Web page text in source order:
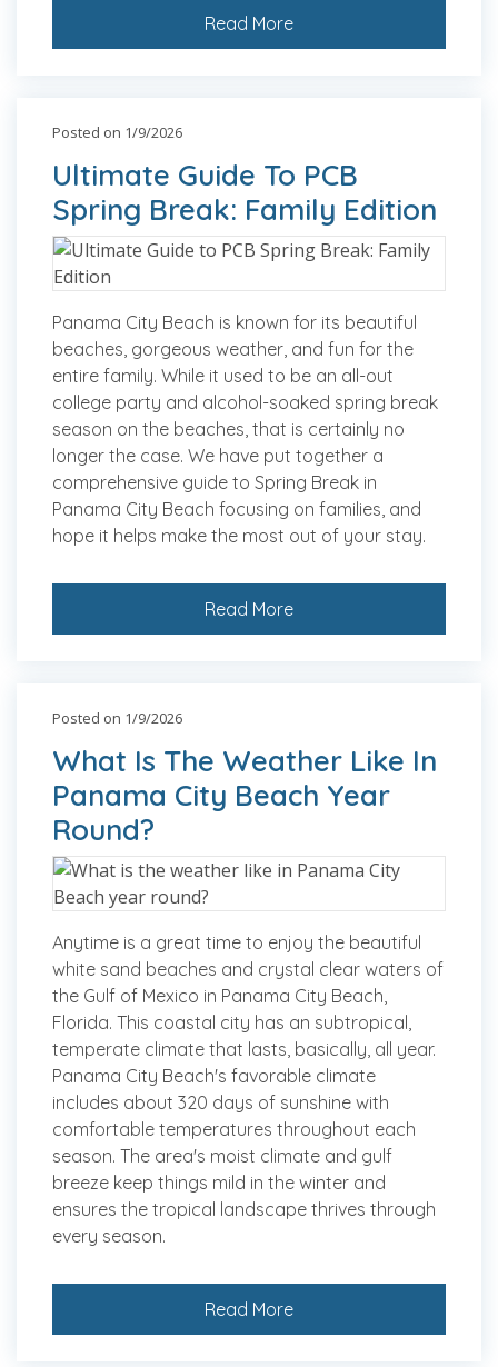
Read More
Posted on 1/9/2026
Ultimate Guide To PCB
Spring Break: Family Edition
Panama City Beach is known for its beautiful
beaches, gorgeous weather, and fun for the
entire family. While it used to be an all-out
college party and alcohol-soaked spring break
season on the beaches, that is certainly no
longer the case. We have put together a
comprehensive guide to Spring Break in
Panama City Beach focusing on families, and
hope it helps make the most out of your stay.
Read More
Posted on 1/9/2026
What Is The Weather Like In
Panama City Beach Year
Round?
Anytime is a great time to enjoy the beautiful
white sand beaches and crystal clear waters of
the Gulf of Mexico in Panama City Beach,
Florida. This coastal city has an subtropical,
temperate climate that lasts, basically, all year.
Panama City Beach's favorable climate
includes about 320 days of sunshine with
comfortable temperatures throughout each
season. The area's moist climate and gulf
breeze keep things mild in the winter and
ensures the tropical landscape thrives through
every season.
Read More